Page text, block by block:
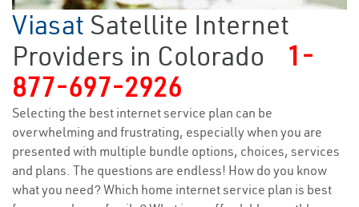
Viasat Satellite Internet
Providers in Colorado
1-
877-697-2926
Selecting the best internet service plan can be
overwhelming and frustrating, especially when you are
presented with multiple bundle options, choices, services
and plans. The questions are endless! How do you know
what you need? Which home internet service plan is best